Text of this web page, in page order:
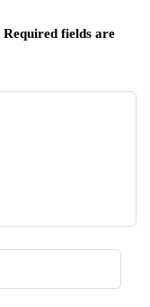
Required fields are